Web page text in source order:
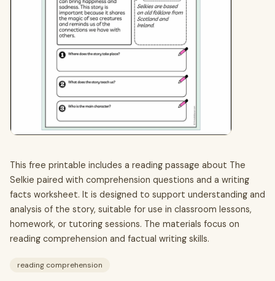
This free printable includes a reading passage about The
Selkie paired with comprehension questions and a writing
facts worksheet. It is designed to support understanding and
analysis of the story, suitable for use in classroom lessons,
homework, or tutoring sessions. The materials focus on
reading comprehension and factual writing skills.
reading comprehension